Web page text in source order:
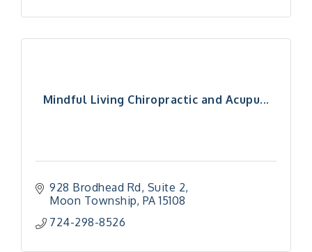
Mindful Living Chiropractic and Acupu...
928 Brodhead Rd Suite 2
Moon Township PA 15108
724-298-8526